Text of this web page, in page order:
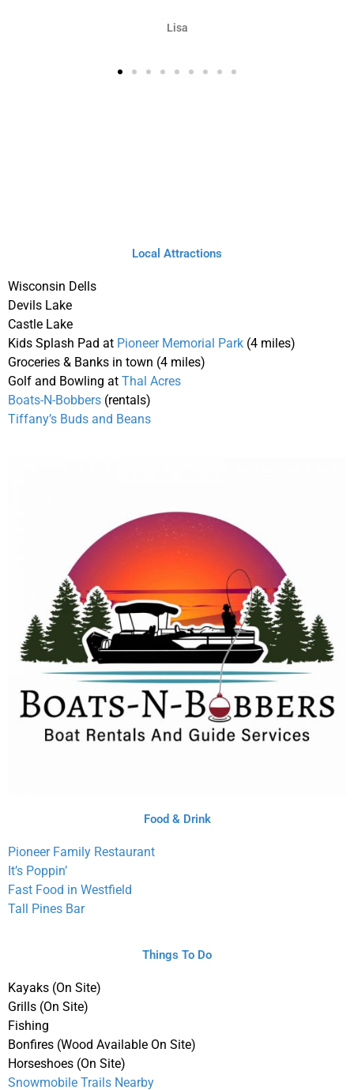
Lisa
Local Attractions
Wisconsin Dells
Devils Lake
Castle Lake
Kids Splash Pad at Pioneer Memorial Park (4 miles)
Groceries & Banks in town (4 miles)
Golf and Bowling at Thal Acres
Boats-N-Bobbers (rentals)
Tiffany’s Buds and Beans
Food & Drink
Pioneer Family Restaurant
It’s Poppin’
Fast Food in Westfield
Tall Pines Bar
Things To Do
Kayaks (On Site)
Grills (On Site)
Fishing
Bonfires (Wood Available On Site)
Horseshoes (On Site)
Snowmobile Trails Nearby